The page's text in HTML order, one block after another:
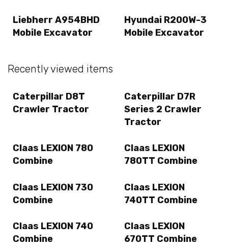
Liebherr A954BHD
Mobile Excavator
Hyundai R200W-3
Mobile Excavator
Recently viewed items
Caterpillar D8T
Crawler Tractor
Caterpillar D7R
Series 2 Crawler
Tractor
Claas LEXION 780
Combine
Claas LEXION
780TT Combine
Claas LEXION 730
Combine
Claas LEXION
740TT Combine
Claas LEXION 740
Combine
Claas LEXION
670TT Combine